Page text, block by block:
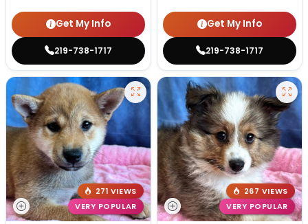
Get My Info
219-738-1717
Get My Info
219-738-1717
271 VIEWS
VERY POPULAR
267 VIEWS
VERY POPULAR